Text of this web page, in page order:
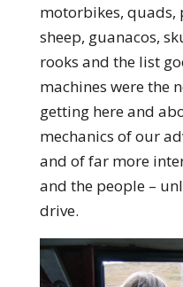
motorbikes, quads,
sheep, guanacos,
rooks and the list
machines were the
getting here and
mechanics of our
and of far more
and the people –
drive.